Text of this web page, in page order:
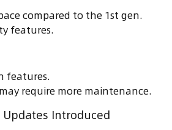
compared to the 1st gen.
features.
features.
require more maintenance.
Updates Introduced